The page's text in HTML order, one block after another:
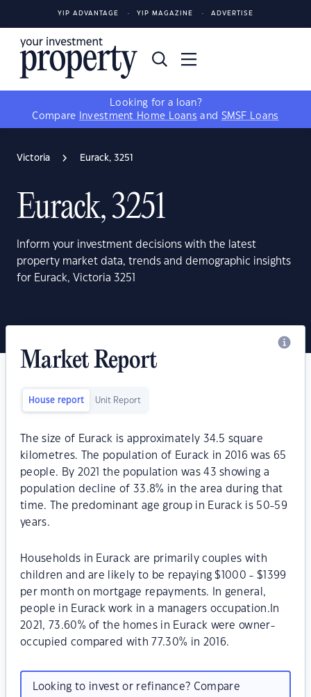
YIP ADVANTAGE YIP MAGAZINE ADVERTISE
Looking for a loan?
Compare
Investment Home Loans and SMSF Loans
Victoria Eurack, 3251
Eurack, 3251
Inform your investment decisions with the latest
property market data, trends and demographic insights
for Eurack, Victoria 3251
Market Report
House report Unit Report
The size of Eurack is approximately 34.5 square
kilometres. The population of Eurack in 2016 was 65
people. By 2021 the population was 43 showing a
population decline of 33.8% in the area during that
time. The predominant age group in Eurack is 50-59
years.
Households in Eurack are primarily couples with
children and are likely to be repaying $1000 - $1399
per month on mortgage repayments. In general,
people in Eurack work in a managers occupation.In
2021, 73.60% of the homes in Eurack were owner-
occupied compared with 77.30% in 2016.
Looking to invest or refinance? Compare